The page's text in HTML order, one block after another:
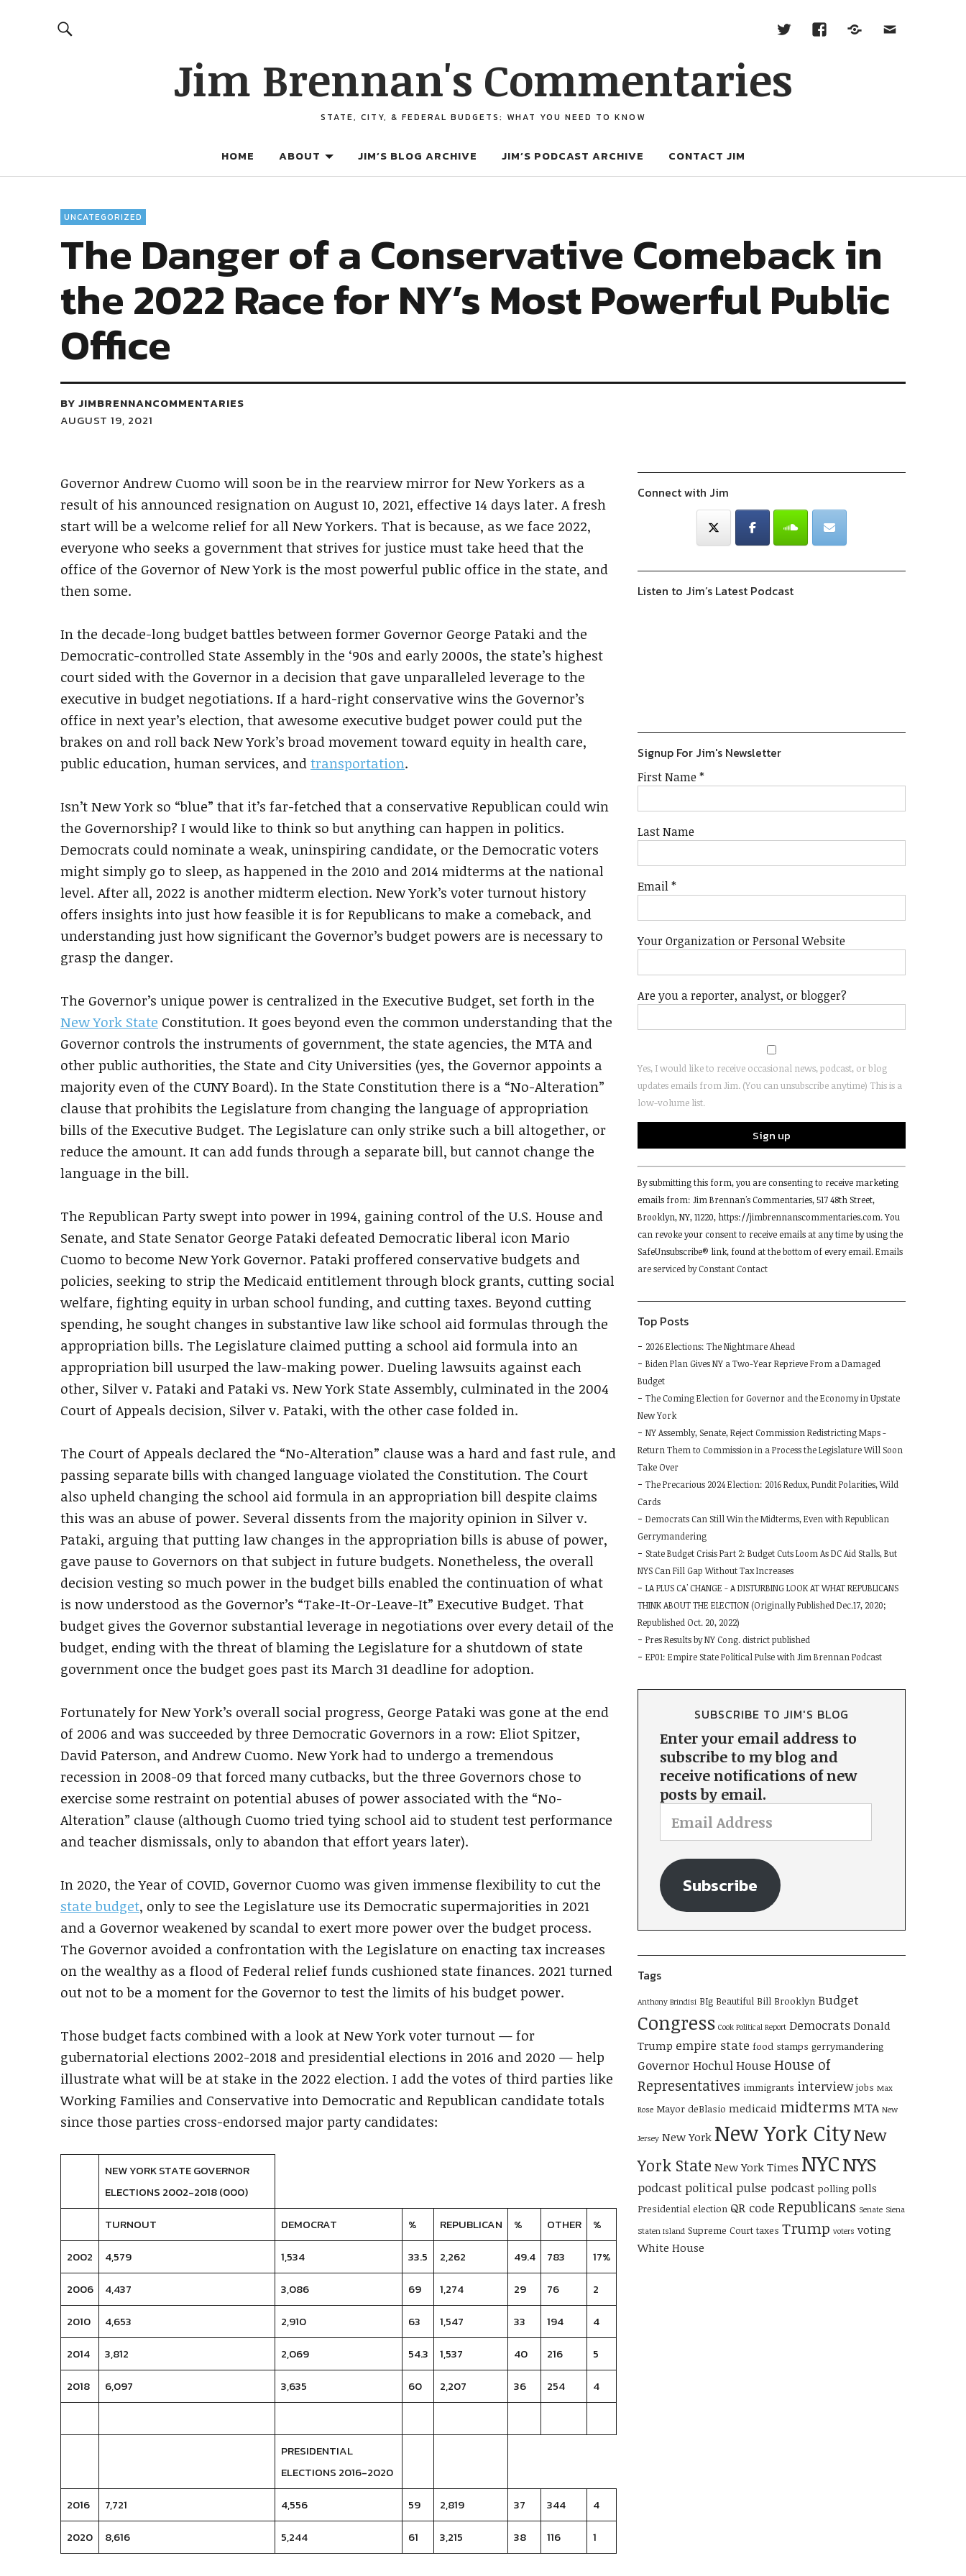
Jim Brennan's Commentaries
STATE, CITY, & FEDERAL BUDGETS: WHAT YOU NEED TO KNOW
HOME ABOUT JIM’S BLOG ARCHIVE JIM’S PODCAST ARCHIVE CONTACT JIM
UNCATEGORIZED
The Danger of a Conservative Comeback in
the 2022 Race for NY’s Most Powerful Public
Office
BY JIMBRENNANCOMMENTARIES
AUGUST 19, 2021
Governor Andrew Cuomo will soon be in the rearview mirror for New Yorkers as a
result of his announced resignation on August 10, 2021, effective 14 days later. A fresh
start will be a welcome relief for all New Yorkers. That is because, as we face 2022,
everyone who seeks a government that strives for justice must take heed that the
office of the Governor of New York is the most powerful public office in the state, and
then some.
In the decade-long budget battles between former Governor George Pataki and the
Democratic-controlled State Assembly in the ‘90s and early 2000s, the state’s highest
court sided with the Governor in a decision that gave unparalleled leverage to the
executive in budget negotiations. If a hard-right conservative wins the Governor’s
office in next year’s election, that awesome executive budget power could put the
brakes on and roll back New York’s broad movement toward equity in health care,
public education, human services, andtransportation.
Isn’t New York so “blue” that it’s far-fetched that a conservative Republican could win
the Governorship? I would like to think so but anything can happen in politics.
Democrats could nominate a weak, uninspiring candidate, or the Democratic voters
might simply go to sleep, as happened in the 2010 and 2014 midterms at the national
level. After all, 2022 is another midterm election. New York’s voter turnout history
offers insights into just how feasible it is for Republicans to make a comeback, and
understanding just how significant the Governor’s budget powers are is necessary to
grasp the danger.
The Governor’s unique power is centralized in the Executive Budget, set forth in the
New York State Constitution. It goes beyond even the common understanding that the
Governor controls the instruments of government, the state agencies, the MTA and
other public authorities, the State and City Universities (yes, the Governor appoints a
majority even of the CUNY Board). In the State Constitution there is a “No-Alteration”
clause that prohibits the Legislature from changing the language of appropriation
bills of the Executive Budget. The Legislature can only strike such a bill altogether, or
reduce the amount. It can add funds through a separate bill, but cannot change the
language in the bill.
The Republican Party swept into power in 1994, gaining control of the U.S. House and
Senate, and State Senator George Pataki defeated Democratic liberal icon Mario
Cuomo to become New York Governor. Pataki proffered conservative budgets and
policies, seeking to strip the Medicaid entitlement through block grants, cutting social
welfare, fighting equity in urban school funding, and cutting taxes. Beyond cutting
spending, he sought changes in substantive law like school aid formulas through the
appropriation bills. The Legislature claimed putting a school aid formula into an
appropriation bill usurped the law-making power. Dueling lawsuits against each
other, Silver v. Pataki and Pataki vs. New York State Assembly, culminated in the 2004
Court of Appeals decision, Silver v. Pataki, with the other case folded in.
The Court of Appeals declared the “No-Alteration” clause was a hard and fast rule, and
passing separate bills with changed language violated the Constitution. The Court
also upheld changing the school aid formula in an appropriation bill despite claims
this was an abuse of power. Several dissents from the majority opinion in Silver v.
Pataki, arguing that putting law changes in the appropriation bills is abuse of power,
gave pause to Governors on that subject in future budgets. Nonetheless, the overall
decision vesting so much power in the budget bills enabled the continuation of what
is now understood as the Governor’s “Take-It-Or-Leave-It” Executive Budget. That
budget gives the Governor substantial leverage in negotiations over every detail of the
budget, ending with the threat of blaming the Legislature for a shutdown of state
government once the budget goes past its March 31 deadline for adoption.
Fortunately for New York’s overall social progress, George Pataki was gone at the end
of 2006 and was succeeded by three Democratic Governors in a row: Eliot Spitzer,
David Paterson, and Andrew Cuomo. New York had to undergo a tremendous
recession in 2008-09 that forced many cutbacks, but the three Governors chose to
exercise some restraint on potential abuses of power associated with the “No-
Alteration” clause (although Cuomo tried tying school aid to student test performance
and teacher dismissals, only to abandon that effort years later).
In 2020, the Year of COVID, Governor Cuomo was given immense flexibility to cut the
state budget, only to see the Legislature use its Democratic supermajorities in 2021
and a Governor weakened by scandal to exert more power over the budget process.
The Governor avoided a confrontation with the Legislature on enacting tax increases
on the wealthy as a flood of Federal relief funds cushioned state finances. 2021 turned
out not to be a moment for the Governor to test the limits of his budget power.
Those budget facts combined with a look at New York voter turnout — for
gubernatorial elections 2002-2018 and presidential elections in 2016 and 2020 — help
illustrate what will be at stake in the 2022 election. I add the votes of third parties like
Working Families and Conservative into Democratic and Republican candidate totals
since those parties cross-endorsed major party candidates:
NEW YORK STATE GOVERNOR
ELECTIONS 2002-2018 (000)
TURNOUT
DEMOCRAT % REPUBLICAN % OTHER
%
2002
4,579 1,534 33.5 2,262 49.4 783
17%
2006
4,437 3,086 69 1,274 29 76
2
2010
4,653 2,910 63 1,547 33 194
4
2014
3,812 2,069 54.3 1,537 40 216
5
2018
6,097 3,635 60 2,207 36 254 4
PRESIDENTIAL
ELECTIONS 2016-2020
2016
7,721 4,556 59 2,819 37 344
4
2020
8,616 5,244 61 3,215 38 116 1
Connect with Jim
Listen to Jim’s Latest Podcast
Signup For Jim's Newsletter
First Name*
Last Name
Email*
Your Organization or Personal Website
Are you a reporter, analyst, or blogger?
Yes, I would like to receive occasional news, podcast, or blog
updates emails from Jim. (You can unsubscribe anytime) This is a
low-volume list.
Constant
Contact
Use.
Please
leave
this
field
By submitting this form, you are consenting to receive marketing
emails from: Jim Brennan's Commentaries, 517 48th Street,
Brooklyn, NY, 11220, https://jimbrennanscommentaries.com. You
can revoke your consent to receive emails at any time by using the
SafeUnsubscribe® link, found at the bottom of every email. Emails
are serviced by Constant Contact
Top Posts
2026 Elections: The Nightmare Ahead
Biden Plan Gives NY a Two-Year Reprieve From a Damaged
Budget
The Coming Election for Governor and the Economy in Upstate
New York
NY Assembly, Senate, Reject Commission Redistricting Maps -
Return Them to Commission in a Process the Legislature Will Soon
Take Over
The Precarious 2024 Election: 2016 Redux, Pundit Polarities, Wild
Cards
Democrats Can Still Win the Midterms, Even with Republican
Gerrymandering
State Budget Crisis Part 2: Budget Cuts Loom As DC Aid Stalls, But
NYS Can Fill Gap Without Tax Increases
LA PLUS CA' CHANGE - A DISTURBING LOOK AT WHAT REPUBLICANS
THINK ABOUT THE ELECTION (Originally Published Dec.17, 2020;
Republished Oct. 20, 2022)
Pres Results by NY Cong. district published
EP01: Empire State Political Pulse with Jim Brennan Podcast
SUBSCRIBE TO JIM'S BLOG
Enter your email address to
subscribe to my blog and
receive notifications of new
posts by email.
Subscribe
Tags
Anthony Brindisi BIg Beautiful Bill Brooklyn Budget
Congress Cook Political Report Democrats Donald
Trump empire state food stamps gerrymandering
Governor HochulHouse House of
Representatives immigrants interview jobs Max
Rose Mayor deBlasio medicaid midterms MTA New
Jersey New York New York CityNew
York State New York Times NYCNYS
podcast political pulse podcast polling polls
Presidential election QR code Republicans Senate Siena
Staten Island Supreme Court taxes Trump voters voting
White House